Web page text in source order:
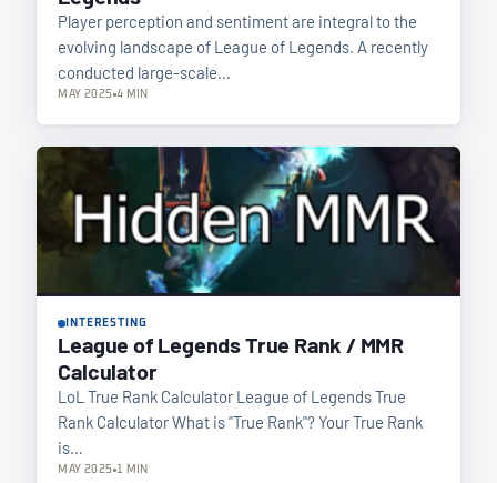
Player perception and sentiment are integral to the
evolving landscape of League of Legends. A recently
conducted large-scale…
MAY 2025 4 MIN
INTERESTING
League of Legends True Rank / MMR
Calculator
LoL True Rank Calculator League of Legends True
Rank Calculator What is "True Rank"? Your True Rank
is…
MAY 2025 1 MIN